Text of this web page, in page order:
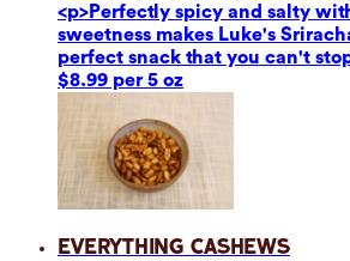
<p>Perfectly spicy and salty
sweetness makes Luke's
perfect snack that you can't
$8.99 per 5 oz
Everything Cashews